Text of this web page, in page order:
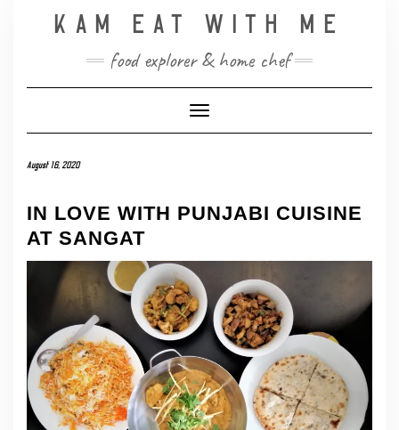
KAM EAT WITH ME
food explorer & home chef
Toggle Navigation
August 16, 2020
IN LOVE WITH PUNJABI CUISINE
AT SANGAT